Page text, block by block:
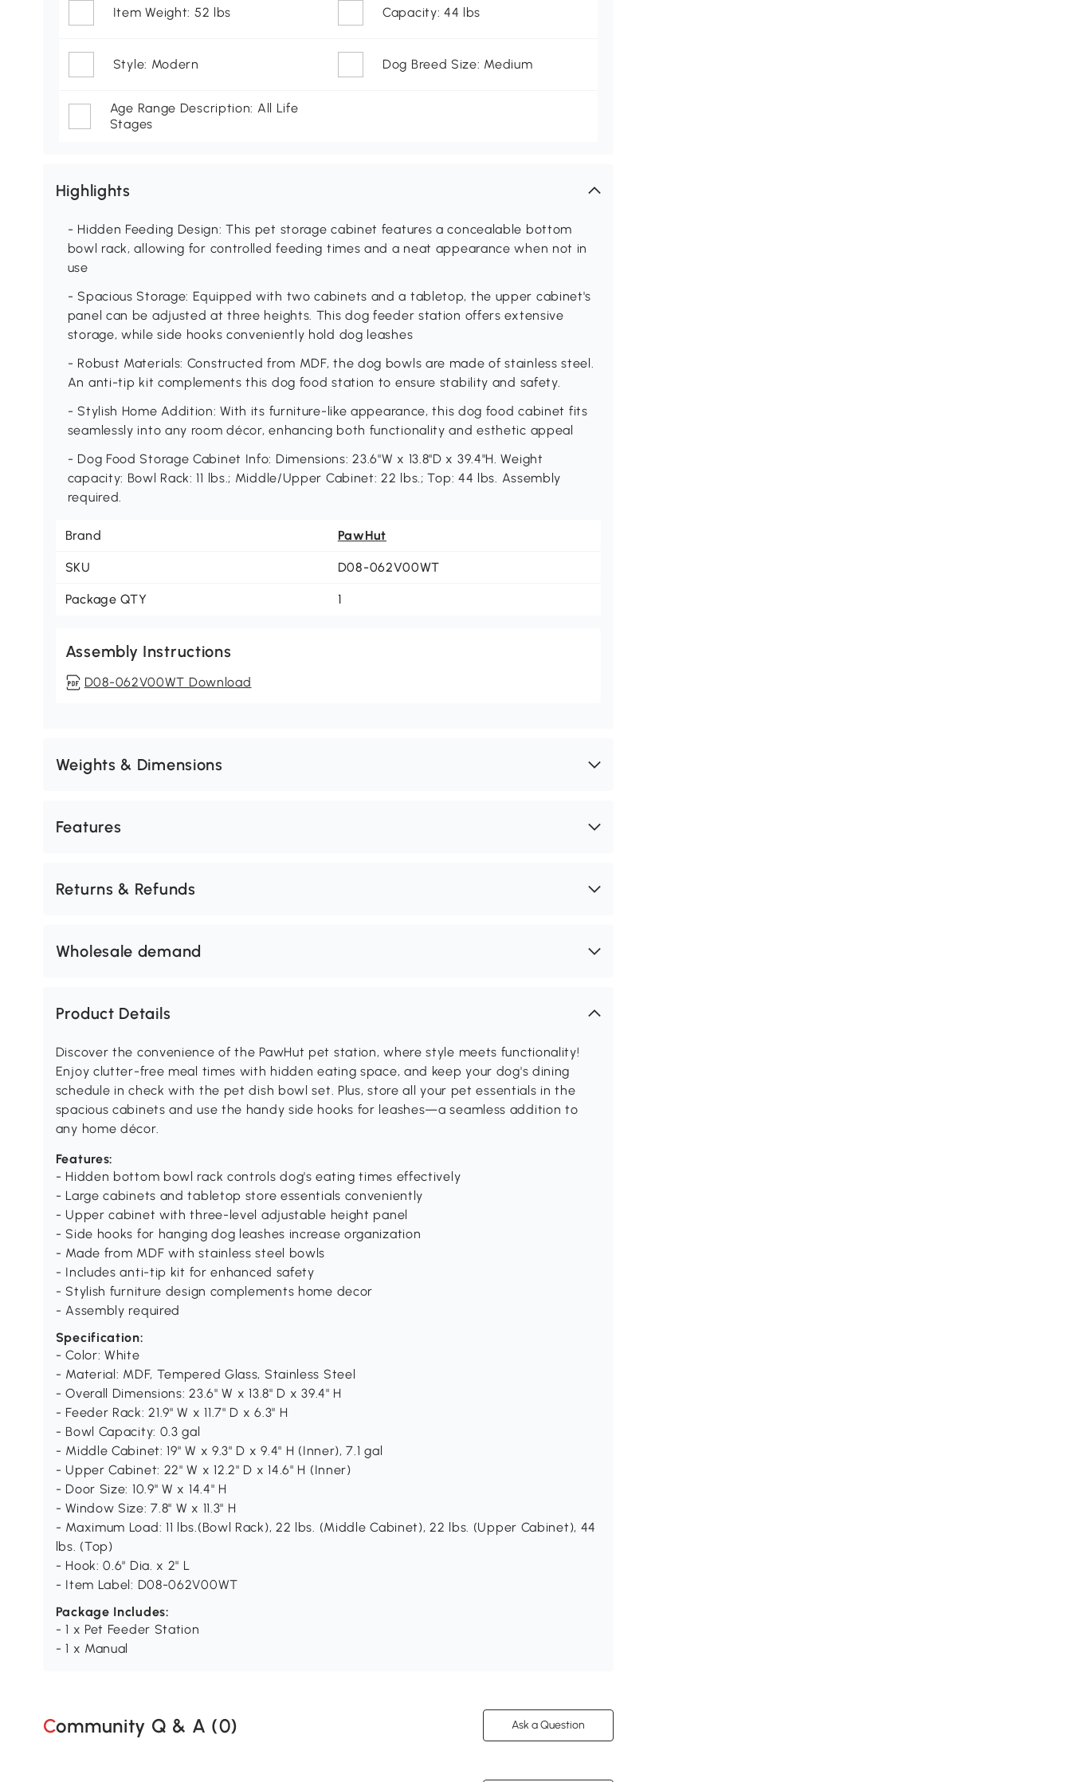
Item Weight: 52 lbs Capacity: 44 lbs
Style: Modern Dog Breed Size: Medium
Age Range Description: All Life
Stages
Highlights
- Hidden Feeding Design: This pet storage cabinet features a concealable bottom
bowl rack, allowing for controlled feeding times and a neat appearance when not in
use
- Spacious Storage: Equipped with two cabinets and a tabletop, the upper cabinet's
panel can be adjusted at three heights. This dog feeder station offers extensive
storage, while side hooks conveniently hold dog leashes
- Robust Materials: Constructed from MDF, the dog bowls are made of stainless steel.
An anti-tip kit complements this dog food station to ensure stability and safety.
- Stylish Home Addition: With its furniture-like appearance, this dog food cabinet fits
seamlessly into any room décor, enhancing both functionality and esthetic appeal
- Dog Food Storage Cabinet Info: Dimensions: 23.6"W x 13.8"D x 39.4"H. Weight
capacity: Bowl Rack: 11 lbs.; Middle/Upper Cabinet: 22 lbs.; Top: 44 lbs. Assembly
required.
Brand PawHut
SKU D08-062V00WT
Package QTY 1
Assembly Instructions
D08-062V00WT Download
Weights & Dimensions
Features
Returns & Refunds
Wholesale demand
Product Details
Discover the convenience of the PawHut pet station, where style meets functionality!
Enjoy clutter-free meal times with hidden eating space, and keep your dog's dining
schedule in check with the pet dish bowl set. Plus, store all your pet essentials in the
spacious cabinets and use the handy side hooks for leashes—a seamless addition to
any home décor.
Features:
- Hidden bottom bowl rack controls dog's eating times effectively
- Large cabinets and tabletop store essentials conveniently
- Upper cabinet with three-level adjustable height panel
- Side hooks for hanging dog leashes increase organization
- Made from MDF with stainless steel bowls
- Includes anti-tip kit for enhanced safety
- Stylish furniture design complements home decor
- Assembly required
Specification:
- Color: White
- Material: MDF, Tempered Glass, Stainless Steel
- Overall Dimensions: 23.6" W x 13.8" D x 39.4" H
- Feeder Rack: 21.9" W x 11.7" D x 6.3" H
- Bowl Capacity: 0.3 gal
- Middle Cabinet: 19" W x 9.3" D x 9.4" H (Inner), 7.1 gal
- Upper Cabinet: 22" W x 12.2" D x 14.6" H (Inner)
- Door Size: 10.9" W x 14.4" H
- Window Size: 7.8" W x 11.3" H
- Maximum Load: 11 lbs.(Bowl Rack), 22 lbs. (Middle Cabinet), 22 lbs. (Upper Cabinet), 44
lbs. (Top)
- Hook: 0.6" Dia. x 2" L
- Item Label: D08-062V00WT
Package Includes:
- 1 x Pet Feeder Station
- 1 x Manual
Community Q & A (0) Ask a Question